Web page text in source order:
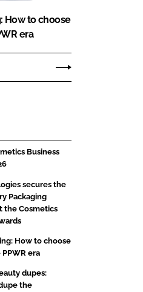
How to choose
era
Business
secures the
Packaging
the Cosmetics
How to choose
era
dupes:
the